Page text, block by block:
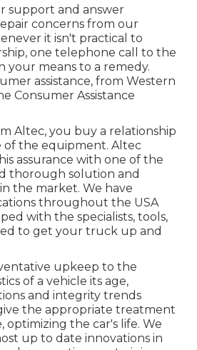
support and answer
concerns from our
it isn't practical to
one telephone call to the
your means to a remedy.
assistance, from Western
Consumer Assistance
Altec, you buy a relationship
of the equipment. Altec
assurance with one of the
thorough solution and
the market. We have
throughout the USA
with the specialists, tools,
to get your truck up and
upkeep to the
of a vehicle its age,
and integrity trends
the appropriate treatment
the car's life. We
up to date innovations in